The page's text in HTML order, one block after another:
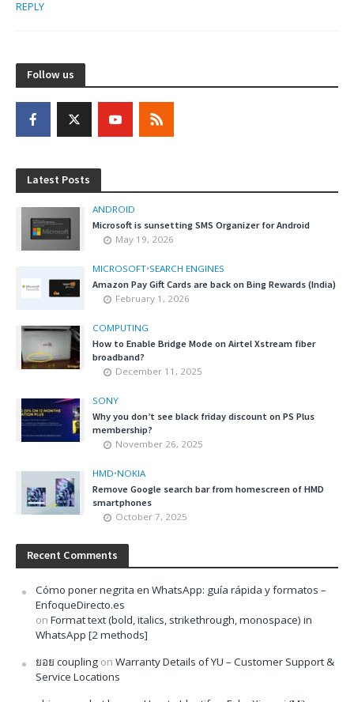
REPLY
Follow us
Latest Posts
ANDROID
Microsoft is sunsetting SMS Organizer for Android
May 19, 2026
MICROSOFT•SEARCH ENGINES
Amazon Pay Gift Cards are back on Bing Rewards (India)
February 1, 2026
COMPUTING
How to Enable Bridge Mode on Airtel Xstream fiber
broadband?
December 11, 2025
SONY
Why you don’t see black friday discount on PS Plus
membership?
November 26, 2025
HMD•NOKIA
Remove Google search bar from homescreen of HMD
smartphones
October 7, 2025
Recent Comments
Cómo poner negrita en WhatsApp: guía rápida y formatos –
EnfoqueDirecto.es
on Format text (bold, italics, strikethrough, monospace) in
WhatsApp [2 methods]
ยอย coupling on Warranty Details of YU – Customer Support &
Service Locations